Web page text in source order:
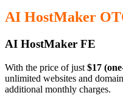
AI HostMaker
AI HostMaker FE
With the price of just $17
unlimited websites and
additional monthly charges.